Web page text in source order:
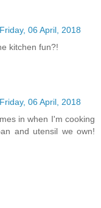
Friday, 06 April, 2018
kitchen fun?!
Friday, 06 April, 2018
in when I'm cooking
and utensil we own!